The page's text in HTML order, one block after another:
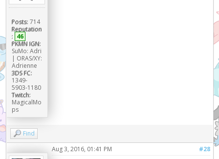
Posts: 714
Reputation
: 46
PKMN IGN:
SuMo: Adri
| ORAS/XY:
Adrienne
3DS FC:
1349-
5903-1180
Twitch:
MagicalMo
ps
Find
#28
Aug 3, 2016, 01:41 PM